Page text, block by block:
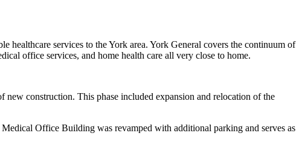
services to the York area. York General covers the continuum of
office services, and home health care all very close to home.
construction. This phase included expansion and relocation of the
Office Building was revamped with additional parking and serves as